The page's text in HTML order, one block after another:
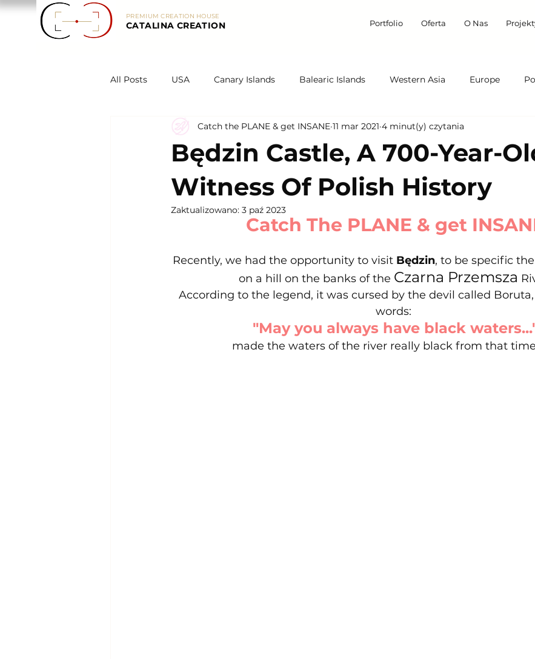
PREMIUM CREATION HOUSE
CATALINA CREATION Portfolio Oferta O Nas
All Posts USA Canary Islands Balearic Islands Western Asia Europe
Spain About Italy On the Trail of Kings
Będzin Castle, A 700-Year-
Witness Of Polish History
Catch the PLANE & get INSANE 11 mar 2021 4 minut(y) czytania
Zaktualizowano: 3 paź 2023
Catch The PLANE & get
Recently, we had the opportunity to visit Będzin, to be specific
on a hill on the banks of the Czarna Przemsza
According to the legend, it was cursed by the devil called
words:
"May you always have black
made the waters of the river really black from that